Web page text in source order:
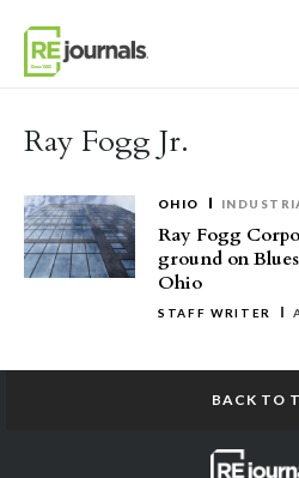
Ray Fogg Jr.
OHIO
Ray Fogg
ground on
Ohio
STAFF WRITER
BACK TO